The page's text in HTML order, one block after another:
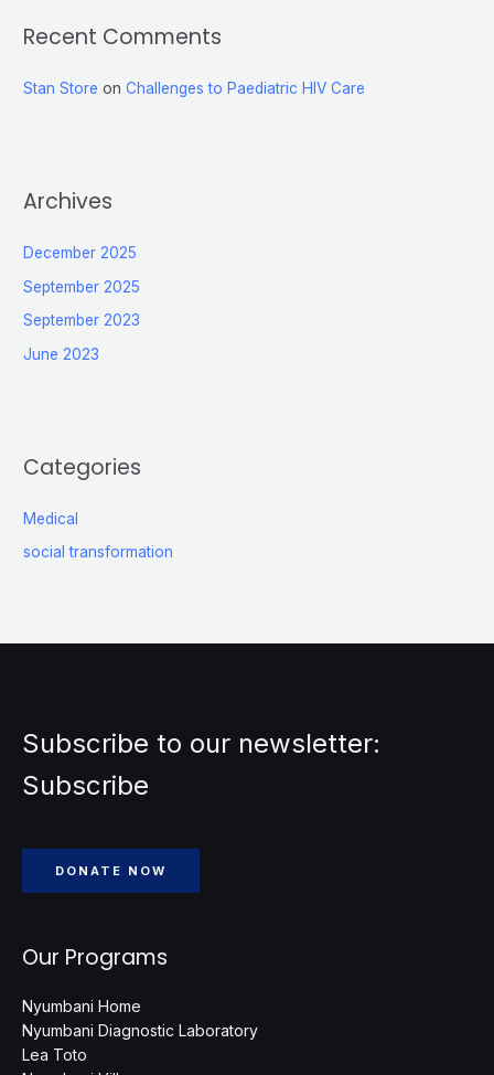
Recent Comments
Stan Store onChallenges to Paediatric HIV Care
Archives
December 2025
September 2025
September 2023
June 2023
Categories
Medical
social transformation
Subscribe to our newsletter:
Subscribe
DONATE NOW
Our Programs
Nyumbani Home
Nyumbani Diagnostic Laboratory
Lea Toto